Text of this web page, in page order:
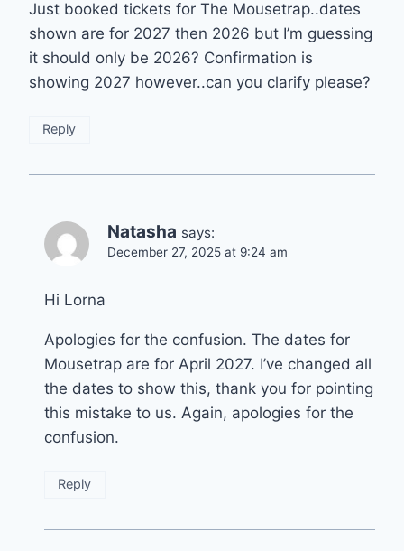
Just booked tickets for The Mousetrap..dates
shown are for 2027 then 2026 but I’m guessing
it should only be 2026? Confirmation is
showing 2027 however..can you clarify please?
Reply
Natasha says:
December 27, 2025 at 9:24 am
Hi Lorna
Apologies for the confusion. The dates for
Mousetrap are for April 2027. I’ve changed all
the dates to show this, thank you for pointing
this mistake to us. Again, apologies for the
confusion.
Reply